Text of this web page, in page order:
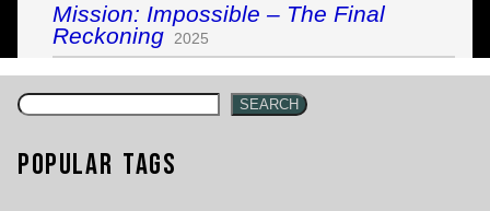
Mission: Impossible – The Final
Reckoning
2025
SEARCH
Popular Tags